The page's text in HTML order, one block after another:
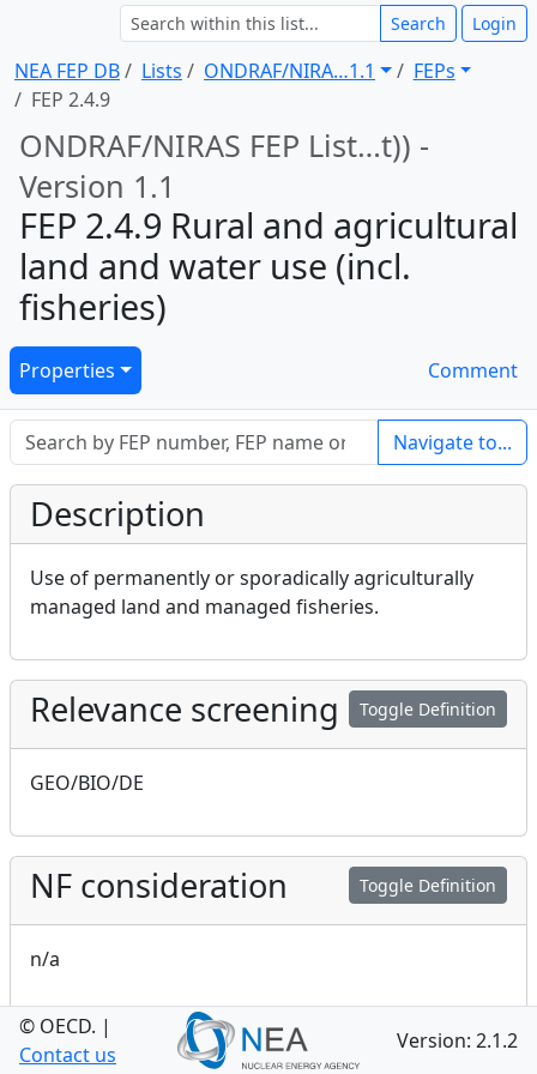
NEA FEP DB Lists ONDRAF/NIRA … 1.1
FEPs
FEP 2.4.9
Search Login
ONDRAF/NIRAS FEP List … t)) -
Version 1.1
FEP 2.4.9 Rural and agricultural
land and water use (incl.
fisheries)
Properties Comment
Navigate to...
Description
Use of permanently or sporadically agriculturally
managed land and managed fisheries.
Toggle Definition
Relevance screening
GEO/BIO/DE
Toggle Definition
NF consideration
n/a
GEO consideration
© OECD. |
Contact us
Version: 2.1.2